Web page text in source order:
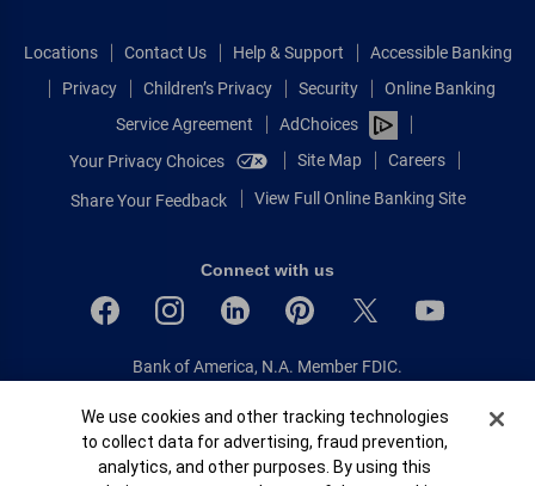
Locations Contact Us Help & Support
Accessible Banking
Privacy
Children’s Privacy Security
Online Banking
Service Agreement
AdChoices
Your Privacy Choices
Site Map Careers
Share Your Feedback View Full Online Banking Site
Connect with us
Bank of America, N.A. Member FDIC.
© 2026 Bank of America Corporation.
All rights reserved.
Cookie Banner
We use cookies and other tracking technologies
to collect data for advertising, fraud prevention,
analytics, and other purposes. By using this